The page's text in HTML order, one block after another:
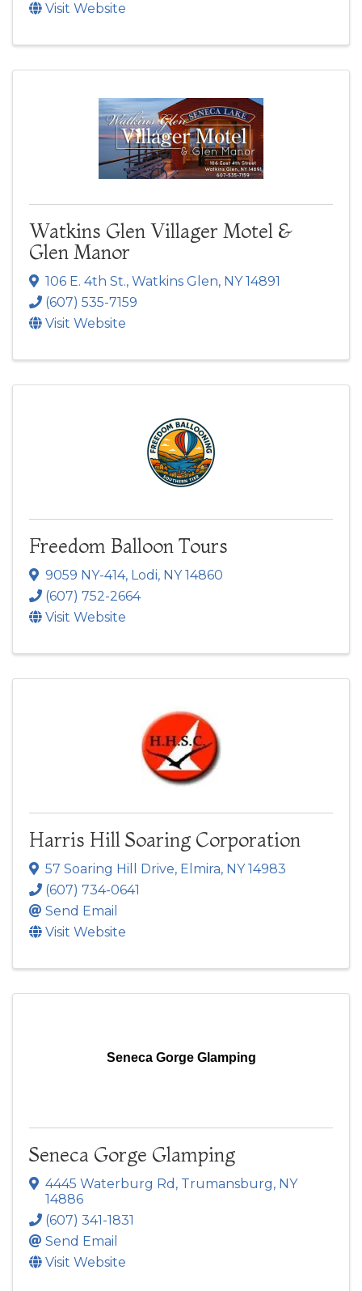
Visit Website
Watkins Glen Villager Motel &
Glen Manor
106 E. 4th St., Watkins Glen, NY14891
(607) 535-7159
Visit Website
Freedom Balloon Tours
9059 NY-414, Lodi, NY14860
(607) 752-2664
Visit Website
Harris Hill Soaring Corporation
57 Soaring Hill Drive, Elmira, NY14983
(607) 734-0641
Send Email
Visit Website
Seneca Gorge Glamping
Seneca Gorge Glamping
4445 Waterburg Rd , Trumansburg, NY
14886
(607) 341-1831
Send Email
Visit Website